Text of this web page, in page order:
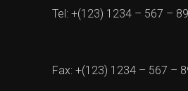
Tel: +(123) 1234 – 567 –
Fax: +(123) 1234 – 567 –